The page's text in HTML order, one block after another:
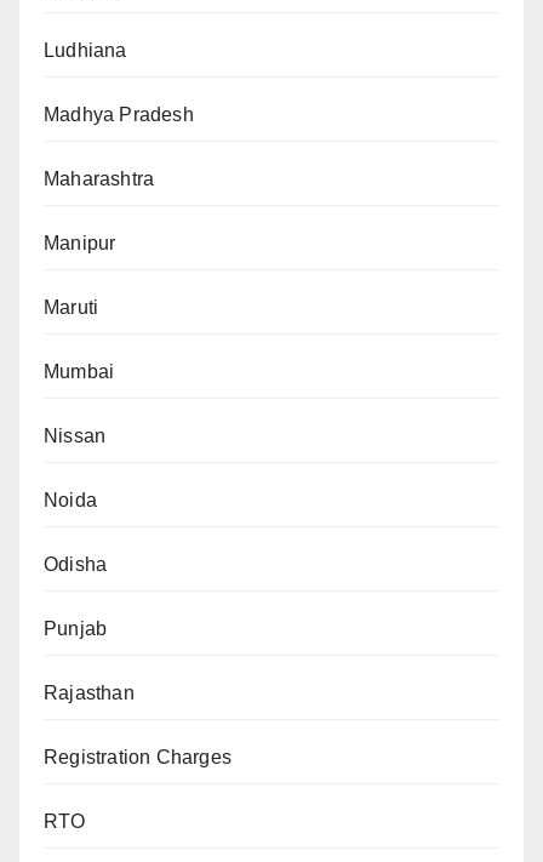
Ludhiana
Madhya Pradesh
Maharashtra
Manipur
Maruti
Mumbai
Nissan
Noida
Odisha
Punjab
Rajasthan
Registration Charges
RTO